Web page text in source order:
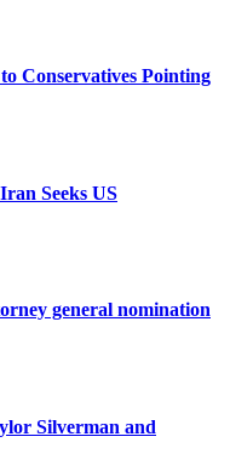
Conservatives Pointing
Seeks US
general nomination
Silverman and